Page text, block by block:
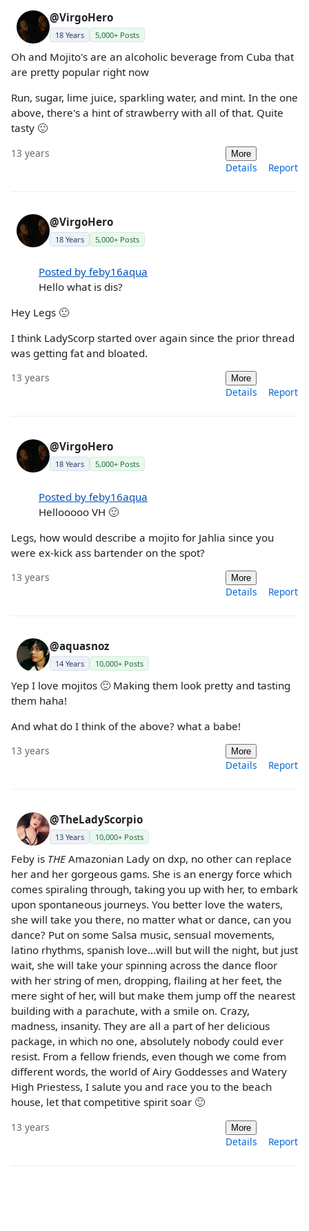
@VirgoHero
18 Years 5,000+ Posts
Oh and Mojito's are an alcoholic beverage from Cuba that
are pretty popular right now
Run, sugar, lime juice, sparkling water, and mint. In the one
above, there's a hint of strawberry with all of that. Quite
tasty 🙂
13 years More
Details Report
@VirgoHero
18 Years 5,000+ Posts
Posted by feby16aqua
Hello what is dis?
Hey Legs 🙂
I think LadyScorp started over again since the prior thread
was getting fat and bloated.
13 years More
Details Report
@VirgoHero
18 Years 5,000+ Posts
Posted by feby16aqua
Hellooooo VH 🙂
Legs, how would describe a mojito for Jahlia since you
were ex-kick ass bartender on the spot?
13 years More
Details Report
@aquasnoz
14 Years 10,000+ Posts
Yep I love mojitos 🙂 Making them look pretty and tasting
them haha!
And what do I think of the above? what a babe!
13 years More
Details Report
@TheLadyScorpio
13 Years 10,000+ Posts
Feby is THEAmazonian Lady on dxp, no other can replace
her and her gorgeous gams. She is an energy force which
comes spiraling through, taking you up with her, to embark
upon spontaneous journeys. You better love the waters,
she will take you there, no matter what or dance, can you
dance? Put on some Salsa music, sensual movements,
latino rhythms, spanish love...will but will the night, but just
wait, she will take your spinning across the dance floor
with her string of men, dropping, flailing at her feet, the
mere sight of her, will but make them jump off the nearest
building with a parachute, with a smile on. Crazy,
madness, insanity. They are all a part of her delicious
package, in which no one, absolutely nobody could ever
resist. From a fellow friends, even though we come from
different words, the world of Airy Goddesses and Watery
High Priestess, I salute you and race you to the beach
house, let that competitive spirit soar 🙂
13 years More
Details Report